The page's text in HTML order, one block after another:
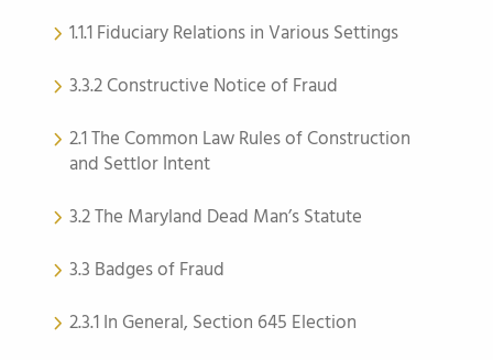
1.1.1 Fiduciary Relations in Various Settings
3.3.2 Constructive Notice of Fraud
2.1 The Common Law Rules of Construction
and Settlor Intent
3.2 The Maryland Dead Man’s Statute
3.3 Badges of Fraud
2.3.1 In General, Section 645 Election